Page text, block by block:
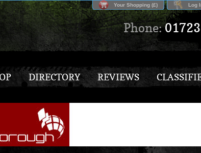
Phone:
Your Shopping (£) Log
DIRECTORY REVIEWS